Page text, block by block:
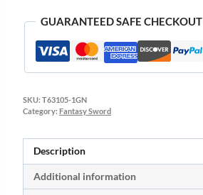
GUARANTEED SAFE CHECKOUT
SKU: T63105-1GN
Category: Fantasy Sword
Description
Additional information